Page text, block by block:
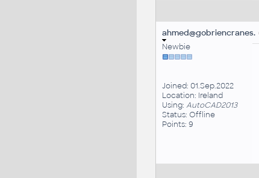
ahmed@gobriencranes.
Newbie
Joined: 01.Sep.2022
Location: Ireland
Using: AutoCAD2013
Status: Offline
Points: 9